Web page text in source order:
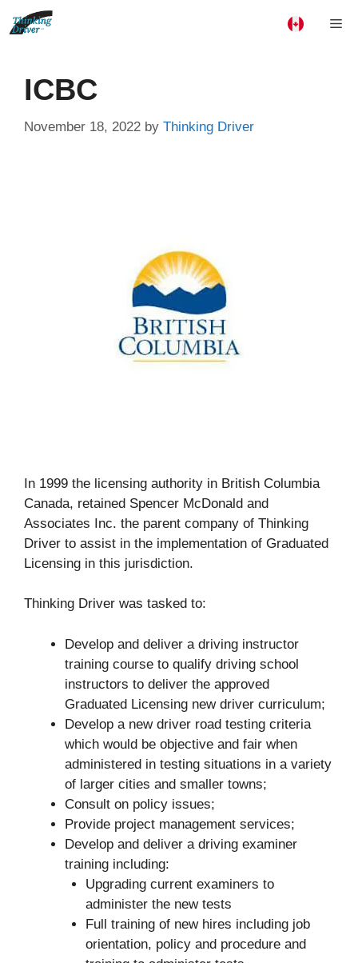
to
ICBC
November 18, 2022 by Thinking Driver
In 1999 the licensing authority in British Columbia
Canada, retained Spencer McDonald and
Associates Inc. the parent company of Thinking
Driver to assist in the implementation of Graduated
Licensing in this jurisdiction.
Thinking Driver was tasked to:
Develop and deliver a driving instructor
training course to qualify driving school
instructors to deliver the approved
Graduated Licensing new driver curriculum;
Develop a new driver road testing criteria
which would be objective and fair when
administered in testing situations in a variety
of larger cities and smaller towns;
Consult on policy issues;
Provide project management services;
Develop and deliver a driving examiner
training including:
Upgrading current examiners to
administer the new tests
Full training of new hires including job
orientation, policy and procedure and